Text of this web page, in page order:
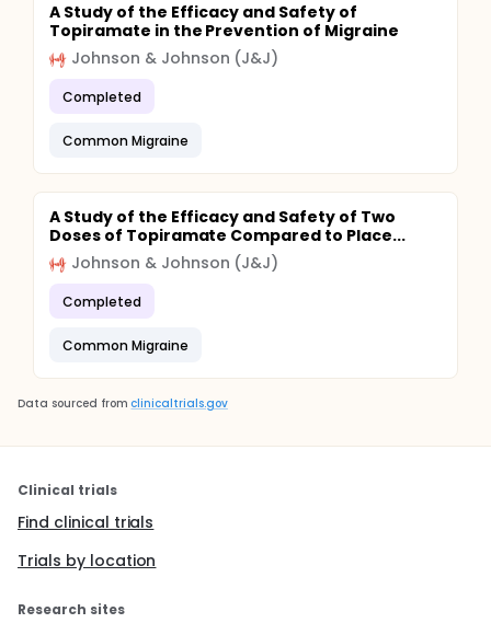
A Study of the Efficacy and Safety of
Topiramate in the Prevention of Migraine
Johnson & Johnson (J&J)
Completed
Common Migraine
A Study of the Efficacy and Safety of Two
Doses of Topiramate Compared to Place...
Johnson & Johnson (J&J)
Completed
Common Migraine
Data sourced from clinicaltrials.gov
Clinical trials
Find clinical trials
Trials by location
Research sites